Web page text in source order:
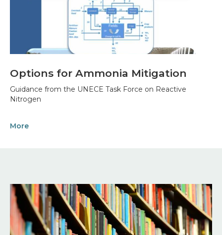
Options for Ammonia Mitigation
Guidance from the UNECE Task Force on Reactive
Nitrogen
More
Image